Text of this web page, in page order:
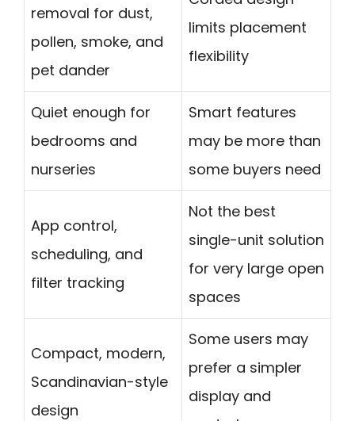
removal for dust,
pollen, smoke, and
pet dander
limits placement
flexibility
Quiet enough for
bedrooms and
nurseries
Smart features
may be more than
some buyers need
App control,
scheduling, and
filter tracking
Not the best
single-unit solution
for very large open
spaces
Compact, modern,
Scandinavian-style
design
Some users may
prefer a simpler
display and